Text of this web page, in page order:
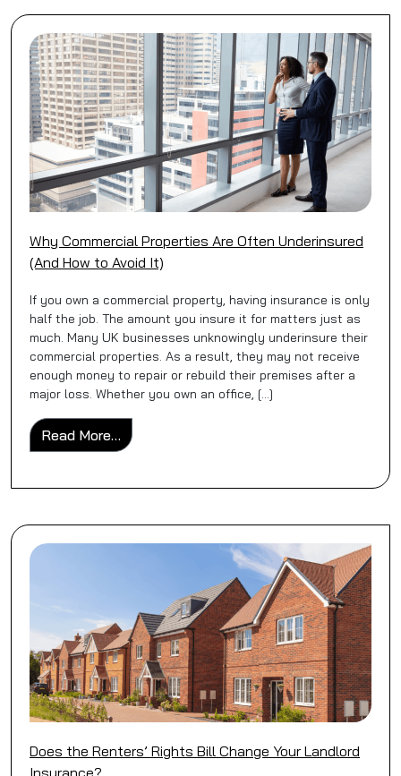
Why Commercial Properties Are Often Underinsured
(And How to Avoid It)
If you own a commercial property, having insurance is only
half the job. The amount you insure it for matters just as
much. Many UK businesses unknowingly underinsure their
commercial properties. As a result, they may not receive
enough money to repair or rebuild their premises after a
major loss. Whether you own an office, […]
Read More… from Why Commercial Properties Are
Does the Renters’ Rights Bill Change Your Landlord